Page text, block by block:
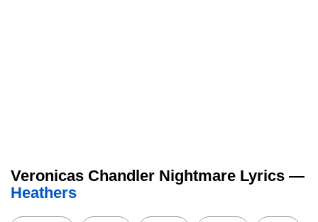
Veronicas Chandler Nightmare Lyrics —
Heathers